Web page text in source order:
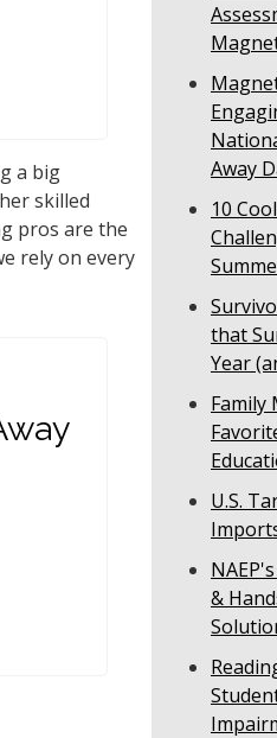
Away
10
that
Year
Family
U.S.
&
a big
skilled
pros are the
rely on every